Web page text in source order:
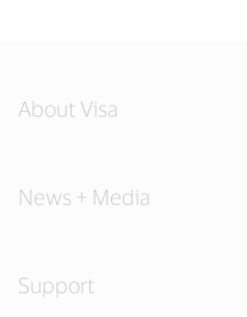
About Visa
News + Media
Support